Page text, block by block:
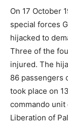
On 17 October
special forces
hijacked to
Three of the
injured. The
86 passengers
took place on
commando unit
Liberation of